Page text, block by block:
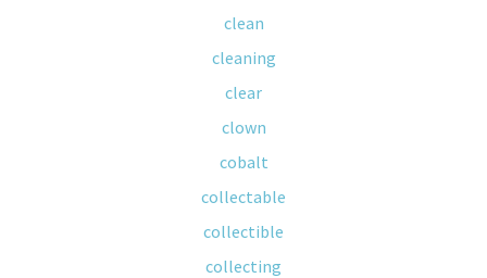
clean
cleaning
clear
clown
cobalt
collectable
collectible
collecting